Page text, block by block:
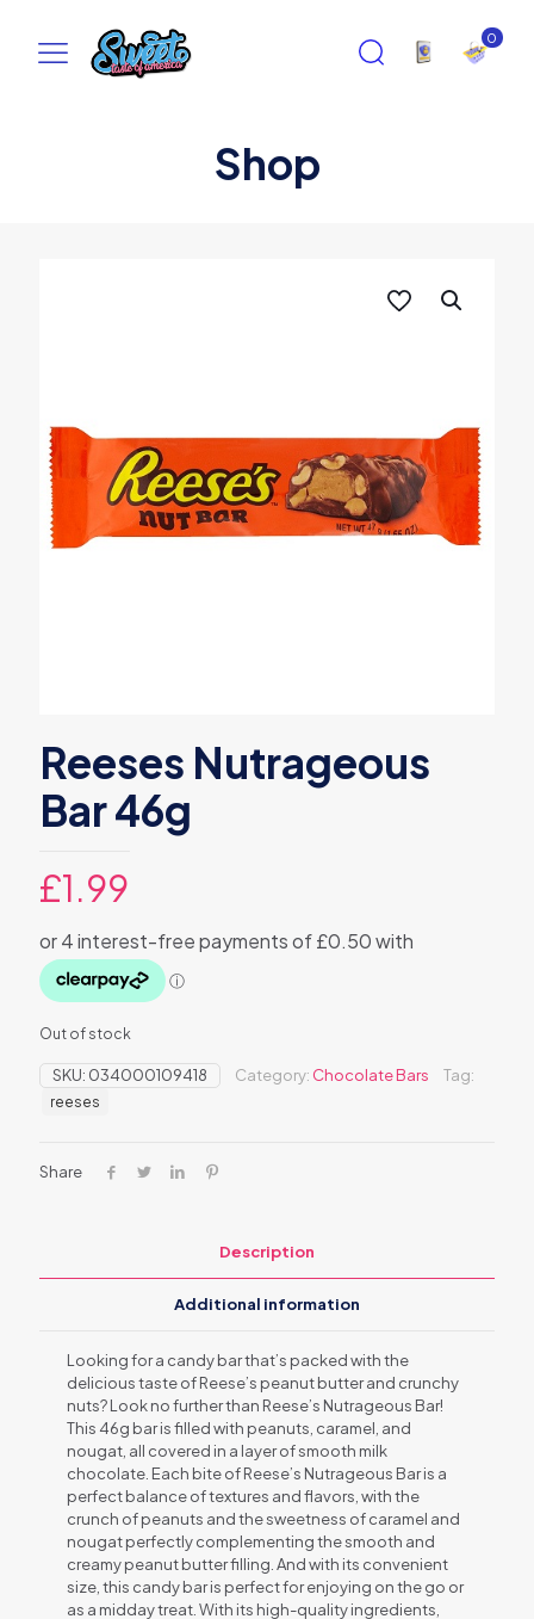
0
Shop
Reeses Nutrageous
Bar 46g
£1.99
Out of stock
SKU: 034000109418 Category: Chocolate Bars Tag:
reeses
Share
Description
Additional information
Looking for a candy bar that’s packed with the
delicious taste of Reese’s peanut butter and crunchy
nuts? Look no further than Reese’s Nutrageous Bar!
This 46g bar is filled with peanuts, caramel, and
nougat, all covered in a layer of smooth milk
chocolate. Each bite of Reese’s Nutrageous Bar is a
perfect balance of textures and flavors, with the
crunch of peanuts and the sweetness of caramel and
nougat perfectly complementing the smooth and
creamy peanut butter filling. And with its convenient
size, this candy bar is perfect for enjoying on the go or
as a midday treat. With its high-quality ingredients,